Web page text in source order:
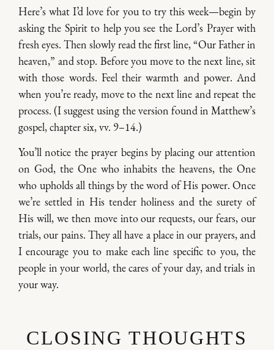
Here’s what I’d love for you to try this week—begin by
asking the Spirit to help you see the Lord’s Prayer with
fresh eyes. Then slowly read the first line, “Our Father in
heaven,” and stop. Before you move to the next line, sit
with those words. Feel their warmth and power. And
when you’re ready, move to the next line and repeat the
process. (I suggest using the version found in Matthew’s
gospel, chapter six, vv. 9–14.)
You’ll notice the prayer begins by placing our attention
on God, the One who inhabits the heavens, the One
who upholds all things by the word of His power. Once
we’re settled in His tender holiness and the surety of
His will, we then move into our requests, our fears, our
trials, our pains. They all have a place in our prayers, and
I encourage you to make each line specific to you, the
people in your world, the cares of your day, and trials in
your way.
CLOSING THOUGHTS